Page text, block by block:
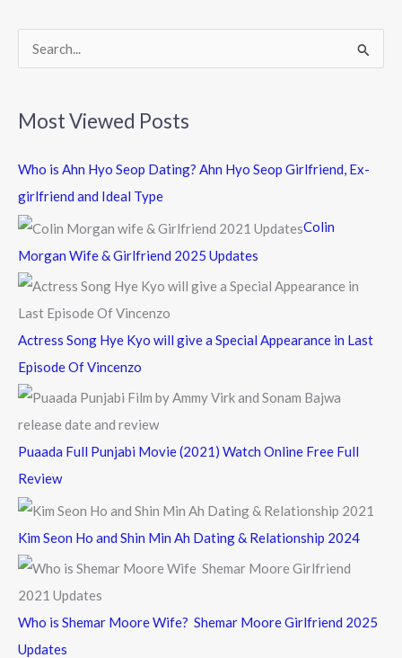
k
r
c
f
r
Most Viewed Posts
Who is Ahn Hyo Seop Dating? Ahn Hyo Seop Girlfriend, Ex-
girlfriend and Ideal Type
Colin
Morgan Wife & Girlfriend 2025 Updates
Actress Song Hye Kyo will give a Special Appearance in Last
Episode Of Vincenzo
Puaada Full Punjabi Movie (2021) Watch Online Free Full
Review
Kim Seon Ho and Shin Min Ah Dating & Relationship 2024
Who is Shemar Moore Wife? Shemar Moore Girlfriend 2025
Updates